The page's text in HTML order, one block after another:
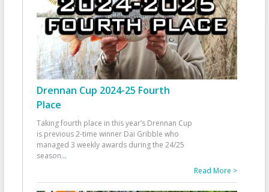
Drennan Cup 2024-25 Fourth
Place
Taking fourth place in this year’s Drennan Cup
is previous 2-time winner Dai Gribble who
managed 3 weekly awards during the 24/25
season...
Read More >